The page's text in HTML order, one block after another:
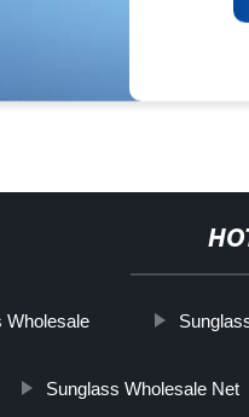
Wholesale
Sunglass Wholesale Net